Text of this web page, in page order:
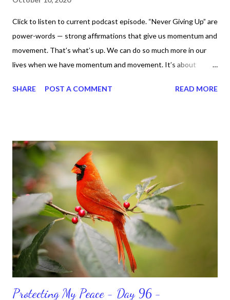
Click to listen to current podcast episode. “Never Giving Up” are
power-words — strong affirmations that give us momentum and
movement. That’s what’s up. We can do so much more in our
lives when we have momentum and movement. It’s about
for ourselves. I used to do that once upon a time and that
habits and routines. Momentum and movement will help us get
and maintain a position of strength to do what God says we can
do. CLICK to get my latest ebook collection that will help you
get MOVING regarding the things you want in your life.
SHARE POST A COMMENT READ MORE
Protecting My Peace - Day 96 -